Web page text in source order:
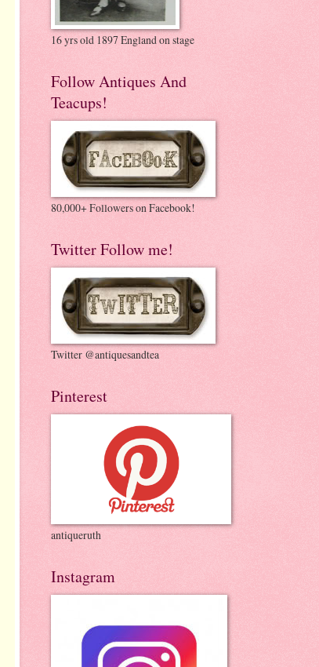
16 yrs old 1897 England on stage
Follow Antiques And
Teacups!
80,000+ Followers on Facebook!
Twitter Follow me!
Twitter @antiquesandtea
Pinterest
antiqueruth
Instagram